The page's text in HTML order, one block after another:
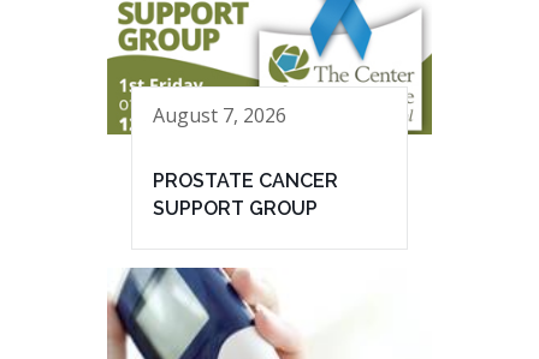
August 7, 2026
PROSTATE CANCER
SUPPORT GROUP